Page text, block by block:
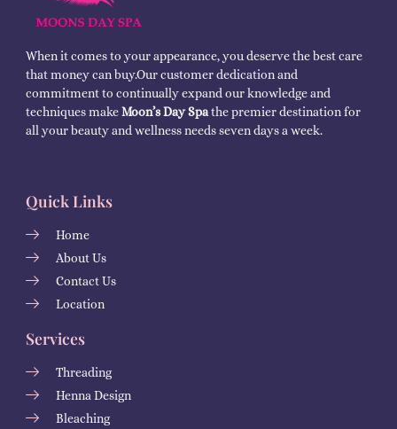
When it comes to your appearance, you deserve the best care
that money can buy.Our customer dedication and
commitment to continually expand our knowledge and
techniques makeMoon’s Day Spathe premier destination for
all your beauty and wellness needs seven days a week.
Quick Links
Home
About Us
Contact Us
Location
Services
Threading
Henna Design
Bleaching